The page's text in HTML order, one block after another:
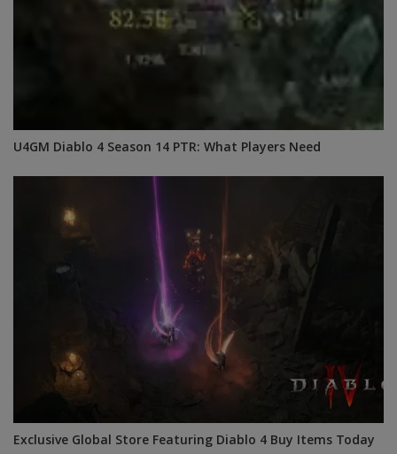
U4GM Diablo 4 Season 14 PTR: What Players Need
Exclusive Global Store Featuring Diablo 4 Buy Items Today